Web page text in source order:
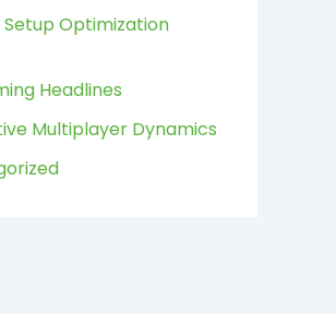
Optimization
Headlines
Multiplayer Dynamics